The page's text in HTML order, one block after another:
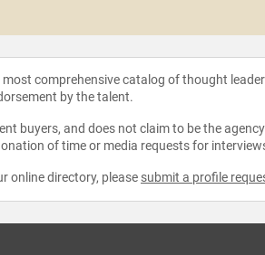
comprehensive catalog of thought
by the talent.
buyers, and does not claim to be the
of time or media requests for
online directory, please submit a profile